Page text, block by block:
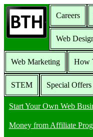
Careers
Web
Web Marketing How
STEM Special Offers
Start Your Own Web
Money from Affiliate